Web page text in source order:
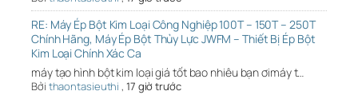
RE: Máy Ép Bột Kim Loại Công Nghiệp 100T – 150T – 250T
Chính Hãng, Máy Ép Bột Thủy Lực JWFM – Thiết Bị Ép Bột
Kim Loại Chính Xác Ca
máy tạo hình bột kim loại giá tốt bao nhiêu bạn ơimáy t…
Bởi thaontasieuthi , 17 giờ trước